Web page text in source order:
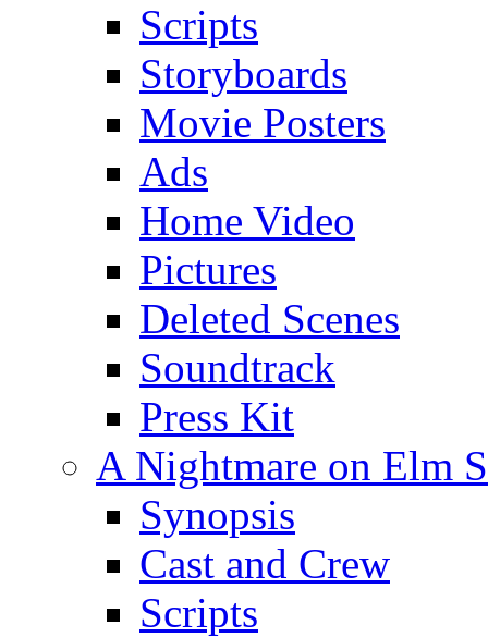
Scripts
Storyboards
Movie Posters
Ads
Home Video
Pictures
Deleted Scenes
Soundtrack
Press Kit
A Nightmare on Elm
Synopsis
Cast and Crew
Scripts